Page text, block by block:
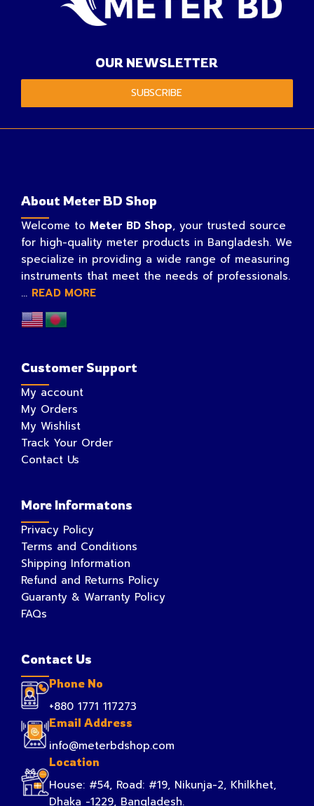
OUR NEWSLETTER
SUBSCRIBE
About Meter BD Shop
Welcome to Meter BD Shop, your trusted source
for high-quality meter products in Bangladesh. We
specialize in providing a wide range of measuring
instruments that meet the needs of professionals.
... READ MORE
Customer Support
My account
My Orders
My Wishlist
Track Your Order
Contact Us
More Informatons
Privacy Policy
Terms and Conditions
Shipping Information
Refund and Returns Policy
Guaranty & Warranty Policy
FAQs
Contact Us
Phone No
+880 1771 117273
Email Address
info@meterbdshop.com
Location
House: #54, Road: #19, Nikunja-2, Khilkhet,
Dhaka -1229, Bangladesh.